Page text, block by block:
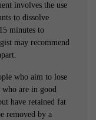
involves the use
to dissolve
minutes to
may recommend
who aim to lose
are in good
have retained fat
removed by a